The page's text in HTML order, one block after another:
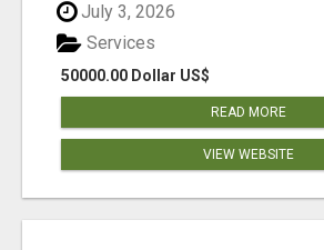
July 3, 2026
50000.00 Dollar US$
Services
READ MORE
VIEW WEBSITE